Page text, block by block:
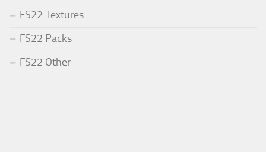
FS22 Textures
FS22 Packs
FS22 Other